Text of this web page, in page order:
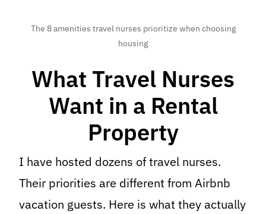
The 8 amenities travel nurses prioritize when choosing
housing
What Travel Nurses
Want in a Rental
Property
I have hosted dozens of travel nurses.
Their priorities are different from Airbnb
vacation guests. Here is what they actually